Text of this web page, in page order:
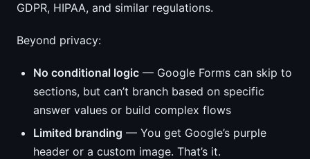
GDPR, HIPAA, and similar regulations.
Beyond privacy:
No conditional logic — Google Forms can skip to
sections, but can’t branch based on specific
answer values or build complex flows
Limited branding — You get Google’s purple
header or a custom image. That’s it.